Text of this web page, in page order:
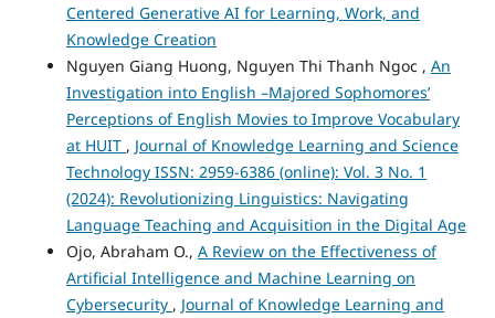
Centered Generative AI for Learning, Work, and
Knowledge Creation
Nguyen Giang Huong, Nguyen Thi Thanh Ngoc , An
Investigation into English –Majored Sophomores’
Perceptions of English Movies to Improve Vocabulary
at HUIT , Journal of Knowledge Learning and Science
Technology ISSN: 2959-6386 (online): Vol. 3 No. 1
(2024): Revolutionizing Linguistics: Navigating
Language Teaching and Acquisition in the Digital Age
Ojo, Abraham O., A Review on the Effectiveness of
Artificial Intelligence and Machine Learning on
Cybersecurity , Journal of Knowledge Learning and